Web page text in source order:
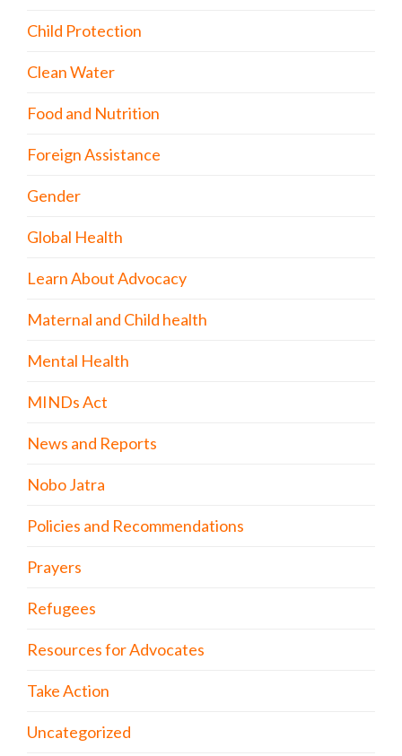
Child Protection
Clean Water
Food and Nutrition
Foreign Assistance
Gender
Global Health
Learn About Advocacy
Maternal and Child health
Mental Health
MINDs Act
News and Reports
Nobo Jatra
Policies and Recommendations
Prayers
Refugees
Resources for Advocates
Take Action
Uncategorized